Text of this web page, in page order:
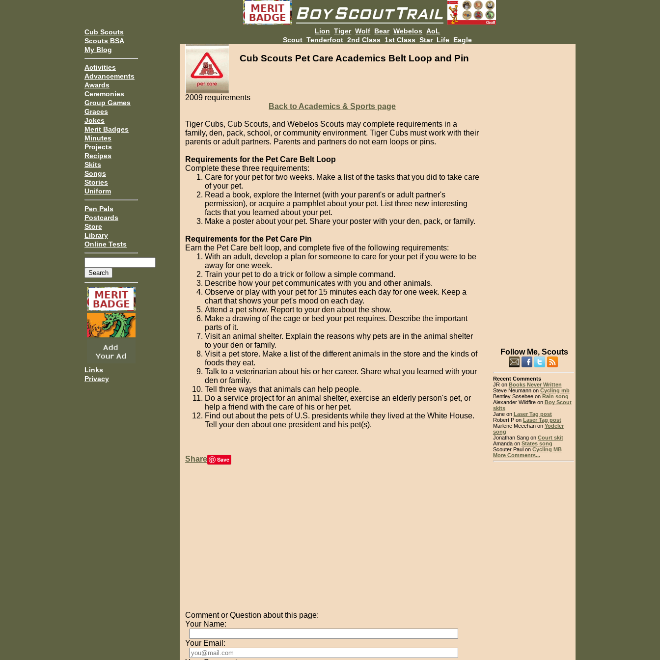
Cub Scouts
Scouts BSA
My Blog
Activities
Advancements
Awards
Ceremonies
Group Games
Graces
Jokes
Merit Badges
Minutes
Projects
Recipes
Skits
Songs
Stories
Uniform
Pen Pals
Postcards
Store
Library
Online Tests
Links
Privacy
Lion Tiger Wolf Bear Webelos AoL
Scout Tenderfoot 2nd Class 1st Class Star Life Eagle
Cub Scouts Pet Care Academics Belt Loop and Pin
2009 requirements
Back to Academics & Sports page
Tiger Cubs, Cub Scouts, and Webelos Scouts may complete requirements in a
family, den, pack, school, or community environment. Tiger Cubs must work with their
parents or adult partners. Parents and partners do not earn loops or pins.
Requirements for the Pet Care Belt Loop
Complete these three requirements:
Care for your pet for two weeks. Make a list of the tasks that you did to take care
of your pet.
Read a book, explore the Internet (with your parent's or adult partner's
permission), or acquire a pamphlet about your pet. List three new interesting
facts that you learned about your pet.
Make a poster about your pet. Share your poster with your den, pack, or family.
Requirements for the Pet Care Pin
Earn the Pet Care belt loop, and complete five of the following requirements:
With an adult, develop a plan for someone to care for your pet if you were to be
away for one week.
Train your pet to do a trick or follow a simple command.
Describe how your pet communicates with you and other animals.
Observe or play with your pet for 15 minutes each day for one week. Keep a
chart that shows your pet's mood on each day.
Attend a pet show. Report to your den about the show.
Make a drawing of the cage or bed your pet requires. Describe the important
parts of it.
Visit an animal shelter. Explain the reasons why pets are in the animal shelter
to your den or family.
Visit a pet store. Make a list of the different animals in the store and the kinds of
foods they eat.
Talk to a veterinarian about his or her career. Share what you learned with your
den or family.
Tell three ways that animals can help people.
Do a service project for an animal shelter, exercise an elderly person's pet, or
help a friend with the care of his or her pet.
Find out about the pets of U.S. presidents while they lived at the White House.
Tell your den about one president and his pet(s).
Share Save
Comment or Question about this page:
Your Name:
Your Email:
Follow Me, Scouts
Recent Comments
JR on Books Never Written
Steve Neumann on Cycling mb
Bentley Sosebee on Rain song
Alexander Wildfire on Boy Scout
skits
Jane on Laser Tag post
Robert P on Laser Tag post
Marlene Meechan on Yodeler
song
Jonathan Sang on Court skit
Amanda on States song
Scouter Paul on Cycling MB
More Comments...